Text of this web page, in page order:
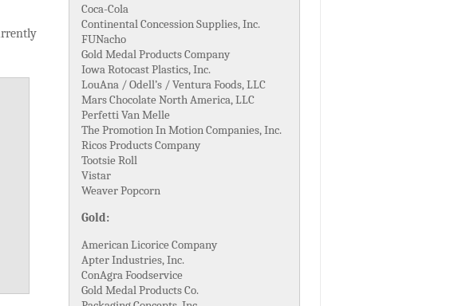
Coca-Cola
Continental Concession Supplies, Inc.
FUNacho
Gold Medal Products Company
Iowa Rotocast Plastics, Inc.
LouAna / Odell’s / Ventura Foods, LLC
Mars Chocolate North America, LLC
Perfetti Van Melle
The Promotion In Motion Companies, Inc.
Ricos Products Company
Tootsie Roll
Vistar
Weaver Popcorn
Gold:
American Licorice Company
Apter Industries, Inc.
ConAgra Foodservice
Gold Medal Products Co.